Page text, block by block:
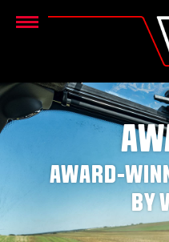
Menu
AWARD-
BY